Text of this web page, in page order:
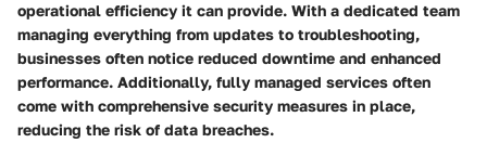
operational efficiency it can provide. With a dedicated team
managing everything from updates to troubleshooting,
businesses often notice reduced downtime and enhanced
performance. Additionally, fully managed services often
come with comprehensive security measures in place,
reducing the risk of data breaches.